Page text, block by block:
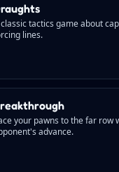
tactics game about
lines.
your pawns to the far row
advance.